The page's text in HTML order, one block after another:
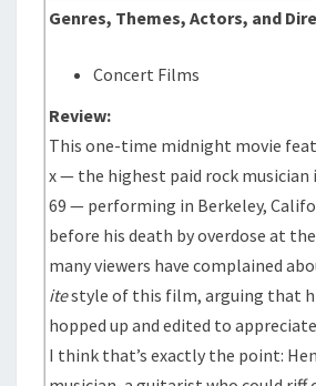
Genres, Themes, Actors, and
Concert Films
Review:
This one-time midnight movie
x — the highest paid rock musician
69 — performing in Berkeley,
before his death by overdose at
many viewers have complained
itestyle of this film, arguing that
hopped up and edited to
I think that’s exactly the point: